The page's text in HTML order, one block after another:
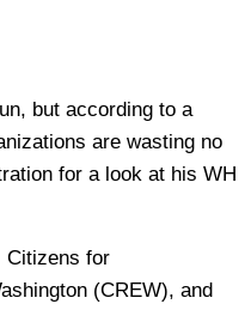
but according to a
are wasting no
for a look at his WH
Citizens for
(CREW), and